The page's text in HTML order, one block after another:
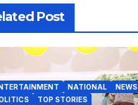
Post
NATIONAL
NEWS
TOP STORIES